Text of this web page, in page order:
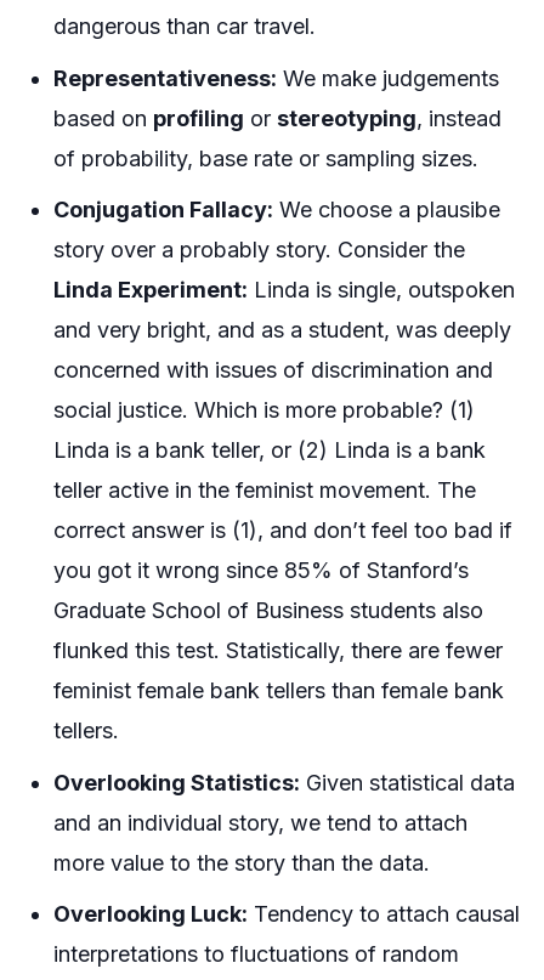
dangerous than car travel.
Representativeness: We make judgements
based on profiling or stereotyping, instead
of probability, base rate or sampling sizes.
Conjugation Fallacy: We choose a plausibe
story over a probably story. Consider the
Linda Experiment: Linda is single, outspoken
and very bright, and as a student, was deeply
concerned with issues of discrimination and
social justice. Which is more probable? (1)
Linda is a bank teller, or (2) Linda is a bank
teller active in the feminist movement. The
correct answer is (1), and don’t feel too bad if
you got it wrong since 85% of Stanford’s
Graduate School of Business students also
flunked this test. Statistically, there are fewer
feminist female bank tellers than female bank
tellers.
Overlooking Statistics: Given statistical data
and an individual story, we tend to attach
more value to the story than the data.
Overlooking Luck: Tendency to attach causal
interpretations to fluctuations of random